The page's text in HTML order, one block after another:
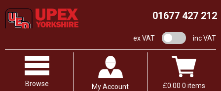
01677 427 212
ex VAT VAT switchinc VAT
Browse My Account £0.00 0 items